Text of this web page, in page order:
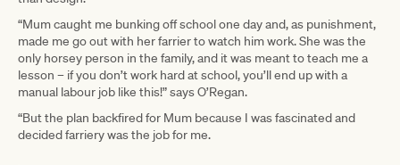
“Mum caught me bunking off school one day and, as punishment,
made me go out with her farrier to watch him work. She was the
only horsey person in the family, and it was meant to teach me a
lesson – if you don’t work hard at school, you’ll end up with a
manual labour job like this!” says O’Regan.
“But the plan backfired for Mum because I was fascinated and
decided farriery was the job for me.